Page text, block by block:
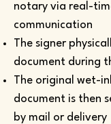
notary via real-
communication
The signer
document during
The original wet-
document is then
by mail or delivery